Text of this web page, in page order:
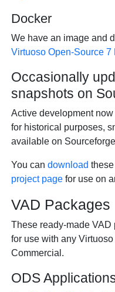
Docker
We have an image and
Virtuoso Open-Source 7
Occasionally
snapshots on
Active development
for historical purposes,
available on
You candownload
project page for use on
VAD Packages
These ready-made
for use with any
Commercial.
ODS